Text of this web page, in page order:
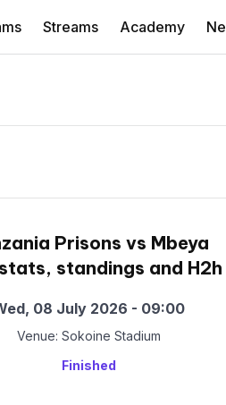
Streams Academy
Prisons vs Mbeya
standings and H2h
08 July 2026 - 09:00
Venue: Sokoine Stadium
Finished